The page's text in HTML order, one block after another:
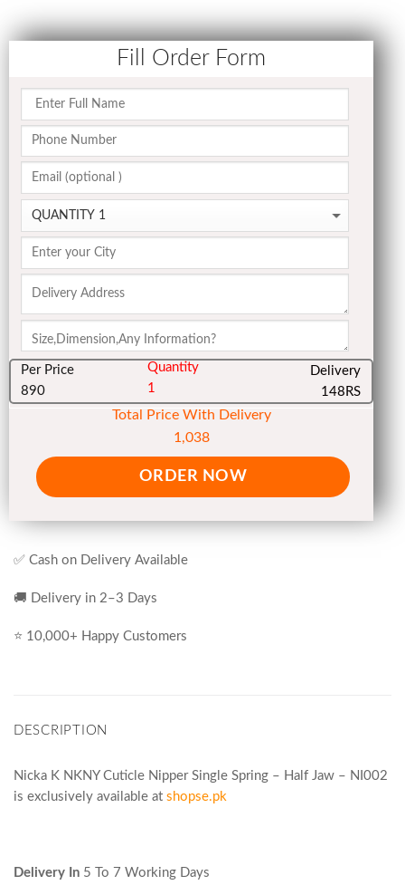
Fill Order Form
Per Price
890
Quantity
1
Delivery
148RS
Total Price With Delivery
1,038
ORDER NOW
✅ Cash on Delivery Available
🚚 Delivery in 2–3 Days
⭐ 10,000+ Happy Customers
DESCRIPTION
Nicka K NKNY Cuticle Nipper Single Spring – Half Jaw – NI002
is exclusively available at shopse.pk
Delivery In 5 To 7 Working Days